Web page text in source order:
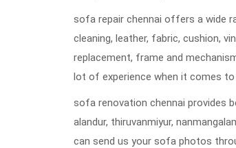
sofa repair chennai offers a wide
cleaning, leather, fabric, cushion,
replacement, frame and
lot of experience when it comes
sofa renovation chennai provides
alandur, thiruvanmiyur,
can send us your sofa photos